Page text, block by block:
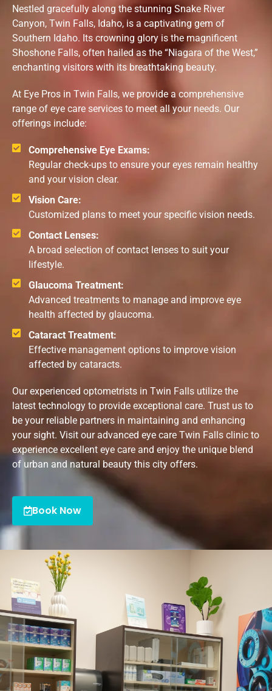
Nestled gracefully along the stunning Snake River
Canyon, Twin Falls, Idaho, is a captivating gem of
Southern Idaho. Its crowning glory is the magnificent
Shoshone Falls, often hailed as the “Niagara of the West,”
enchanting visitors with its breathtaking beauty.
At Eye Pros in Twin Falls, we provide a comprehensive
range of eye care services to meet all your needs. Our
offerings include:
Comprehensive Eye Exams:
Regular check-ups to ensure your eyes remain healthy
and your vision clear.
Vision Care:
Customized plans to meet your specific vision needs.
Contact Lenses:
A broad selection of contact lenses to suit your
lifestyle.
Glaucoma Treatment:
Advanced treatments to manage and improve eye
health affected by glaucoma.
Cataract Treatment:
Effective management options to improve vision
affected by cataracts.
Our experienced optometrists in Twin Falls utilize the
latest technology to provide exceptional care. Trust us to
be your reliable partners in maintaining and enhancing
your sight. Visit our advanced eye care Twin Falls clinic to
experience excellent eye care and enjoy the unique blend
of urban and natural beauty this city offers.
Book Now